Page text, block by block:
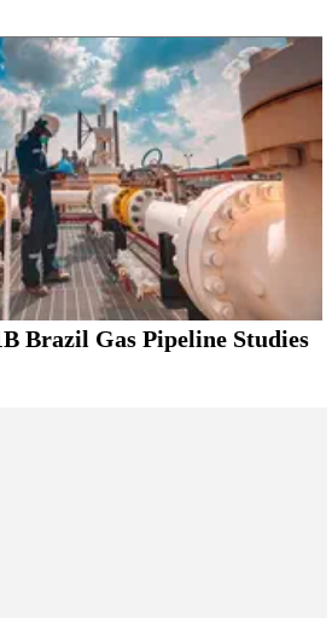
Brazil Gas Pipeline Studies